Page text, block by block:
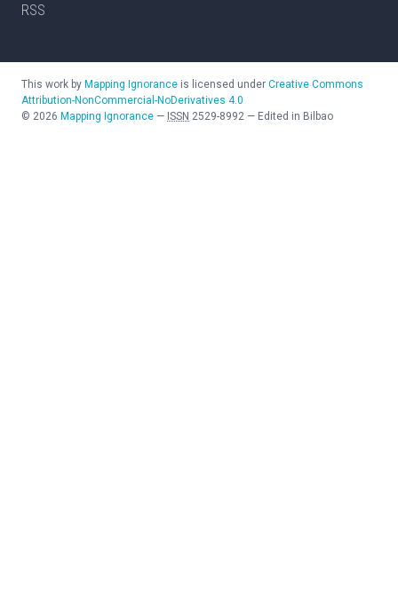
RSS
This work by Mapping Ignorance is licensed under Creative Commons
Attribution-NonCommercial-NoDerivatives 4.0
© 2026 Mapping Ignorance — ISSN 2529-8992 — Edited in Bilbao